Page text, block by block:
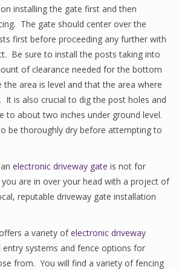
installing the gate first and then
The gate should center over the
first before proceeding any further with
Be sure to install the posts taking into
of clearance needed for the bottom
area is level and that the area where
It is also crucial to dig the post holes and
to about two inches under ground level.
be thoroughly dry before attempting to
electronic driveway gate is not for
are in over your head with a project of
reputable driveway gate installation
a variety ofelectronic driveway
entry systems and fence options for
from. You will find a variety of fencing